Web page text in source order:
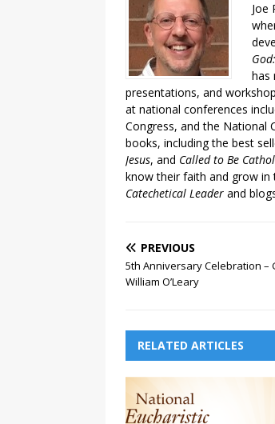
Joe
has
presentations, and
at national conferences
Congress, and the National
books, including the best
Jesus, and Called to Be
know their faith and grow in
Catechetical Leader and
PREVIOUS
5th Anniversary Celebration –
William O’Leary
RELATED ARTICLES